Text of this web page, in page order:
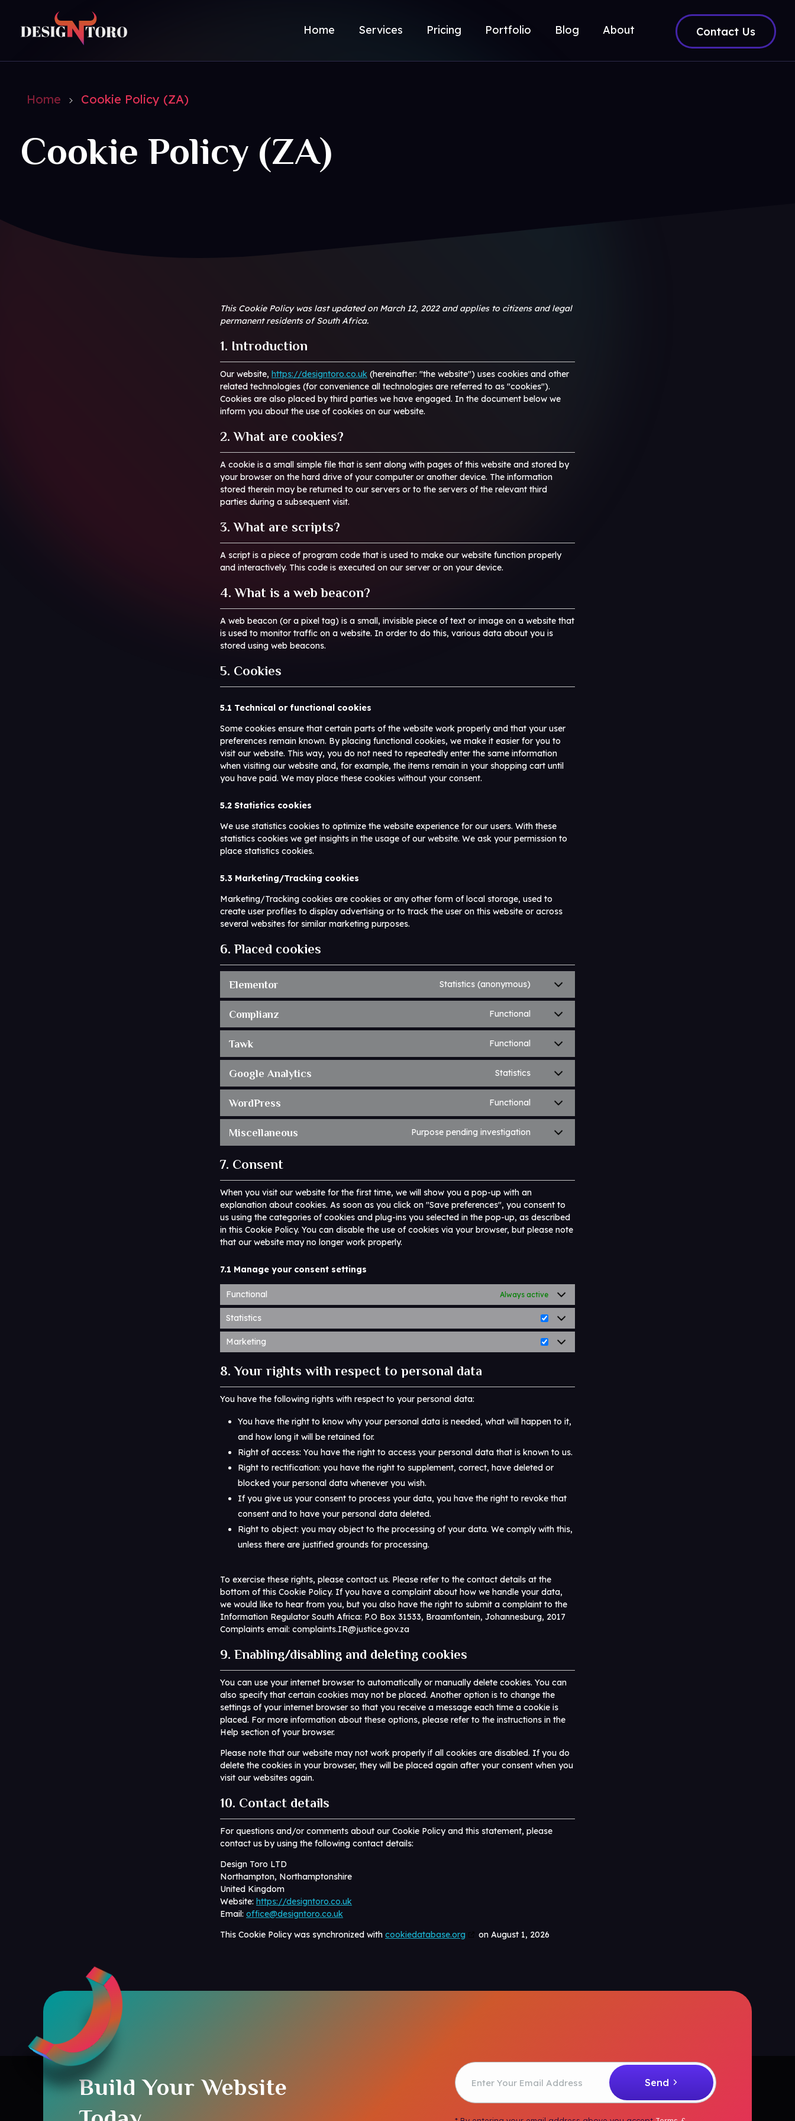
Home Services Pricing Portfolio Blog About Contact Us
Home Cookie Policy (ZA)
Cookie Policy (ZA)
This Cookie Policy was last updated on March 12, 2022 and applies to citizens and legal
permanent residents of South Africa.
1. Introduction
Our website, https://designtoro.co.uk (hereinafter: "the website") uses cookies and other
related technologies (for convenience all technologies are referred to as "cookies").
Cookies are also placed by third parties we have engaged. In the document below we
inform you about the use of cookies on our website.
2. What are cookies?
A cookie is a small simple file that is sent along with pages of this website and stored by
your browser on the hard drive of your computer or another device. The information
stored therein may be returned to our servers or to the servers of the relevant third
parties during a subsequent visit.
3. What are scripts?
A script is a piece of program code that is used to make our website function properly
and interactively. This code is executed on our server or on your device.
4. What is a web beacon?
A web beacon (or a pixel tag) is a small, invisible piece of text or image on a website that
is used to monitor traffic on a website. In order to do this, various data about you is
stored using web beacons.
5. Cookies
5.1 Technical or functional cookies
Some cookies ensure that certain parts of the website work properly and that your user
preferences remain known. By placing functional cookies, we make it easier for you to
visit our website. This way, you do not need to repeatedly enter the same information
when visiting our website and, for example, the items remain in your shopping cart until
you have paid. We may place these cookies without your consent.
5.2 Statistics cookies
We use statistics cookies to optimize the website experience for our users. With these
statistics cookies we get insights in the usage of our website. We ask your permission to
place statistics cookies.
5.3 Marketing/Tracking cookies
Marketing/Tracking cookies are cookies or any other form of local storage, used to
create user profiles to display advertising or to track the user on this website or across
several websites for similar marketing purposes.
6. Placed cookies
Elementor Statistics (anonymous)
Complianz Functional
Tawk Functional
Google Analytics Statistics
WordPress Functional
Miscellaneous Purpose pending investigation
7. Consent
When you visit our website for the first time, we will show you a pop-up with an
explanation about cookies. As soon as you click on "Save preferences", you consent to
us using the categories of cookies and plug-ins you selected in the pop-up, as described
in this Cookie Policy. You can disable the use of cookies via your browser, but please note
that our website may no longer work properly.
7.1 Manage your consent settings
Functional Always active
Statistics
Marketing
8. Your rights with respect to personal data
You have the following rights with respect to your personal data:
You have the right to know why your personal data is needed, what will happen to it,
and how long it will be retained for.
Right of access: You have the right to access your personal data that is known to us.
Right to rectification: you have the right to supplement, correct, have deleted or
blocked your personal data whenever you wish.
If you give us your consent to process your data, you have the right to revoke that
consent and to have your personal data deleted.
Right to object: you may object to the processing of your data. We comply with this,
unless there are justified grounds for processing.
To exercise these rights, please contact us. Please refer to the contact details at the
bottom of this Cookie Policy. If you have a complaint about how we handle your data,
we would like to hear from you, but you also have the right to submit a complaint to the
Information Regulator South Africa: P.O Box 31533, Braamfontein, Johannesburg, 2017
Complaints email: complaints.IR@justice.gov.za
9. Enabling/disabling and deleting cookies
You can use your internet browser to automatically or manually delete cookies. You can
also specify that certain cookies may not be placed. Another option is to change the
settings of your internet browser so that you receive a message each time a cookie is
placed. For more information about these options, please refer to the instructions in the
Help section of your browser.
Please note that our website may not work properly if all cookies are disabled. If you do
delete the cookies in your browser, they will be placed again after your consent when you
visit our websites again.
10. Contact details
For questions and/or comments about our Cookie Policy and this statement, please
contact us by using the following contact details:
Design Toro LTD
Northampton, Northamptonshire
United Kingdom
Website: https://designtoro.co.uk
Email: office@designtoro.co.uk
This Cookie Policy was synchronized with cookiedatabase.org on August 1, 2026
Build Your Website